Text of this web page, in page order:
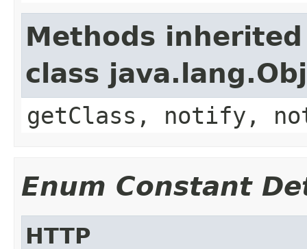
Methods
class
getClass, notify,
Enum Constant
HTTP